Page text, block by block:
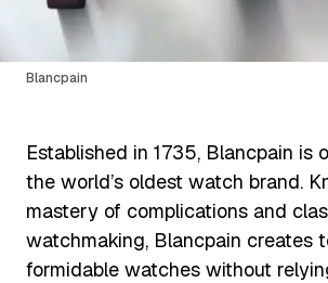
Blancpain
Established in 1735, Blancpain is
the world’s oldest watch brand.
mastery of complications and
watchmaking, Blancpain creates
formidable watches without